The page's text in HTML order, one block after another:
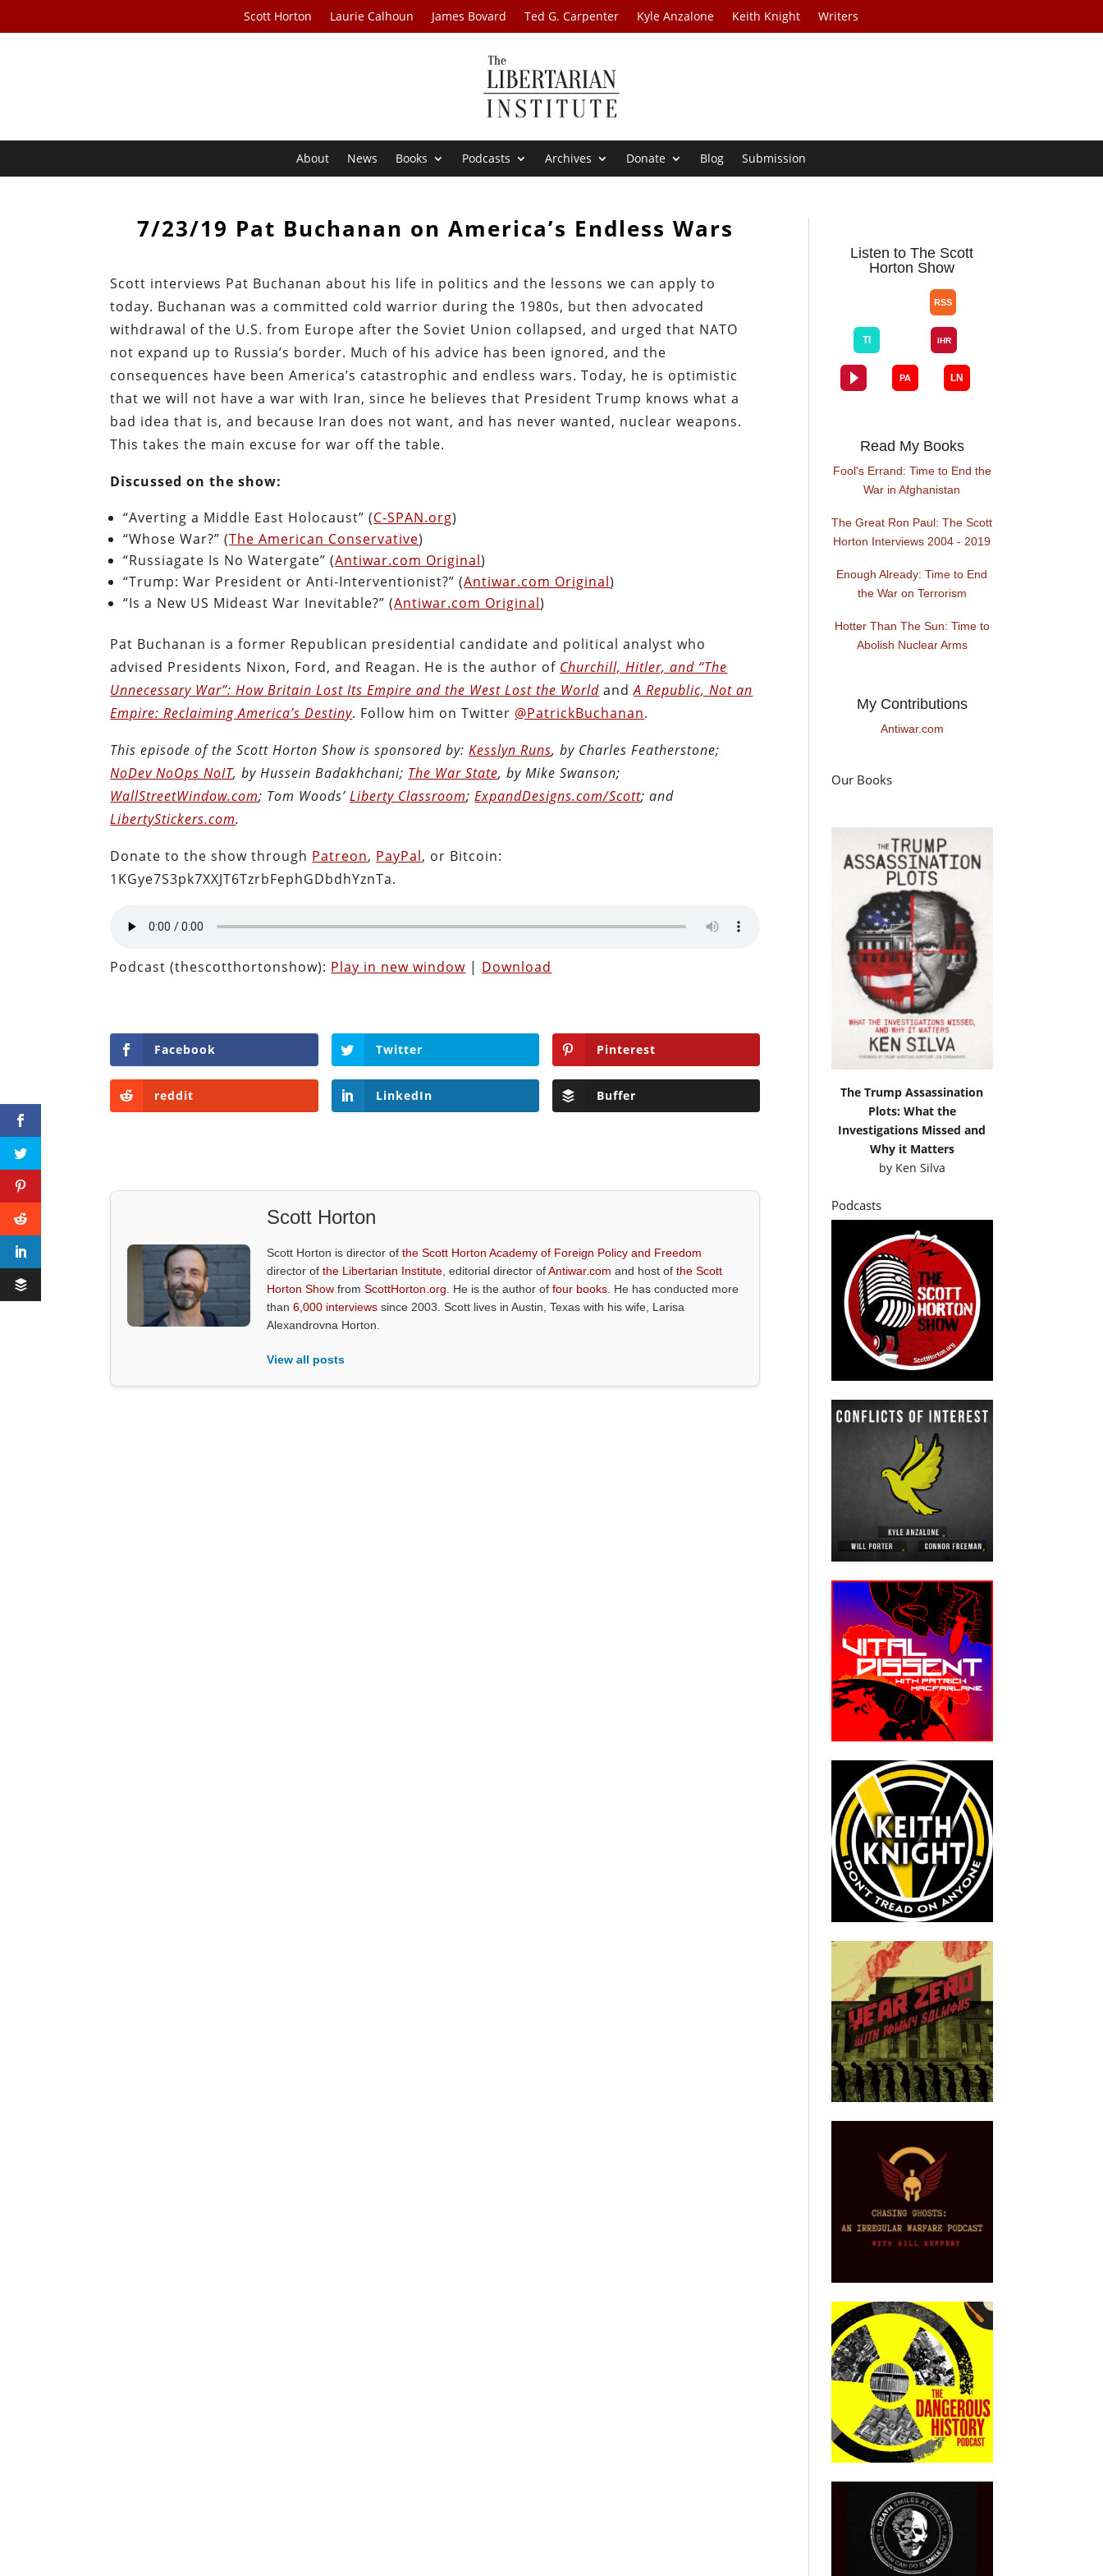
Scott Horton Laurie Calhoun James Bovard Ted G. Carpenter Kyle Anzalone Keith Knight Writers
About News Books Podcasts Archives Donate Blog Submission
7/23/19 Pat Buchanan on America’s Endless Wars
Scott interviews Pat Buchanan about his life in politics and the lessons we can apply to
today. Buchanan was a committed cold warrior during the 1980s, but then advocated
withdrawal of the U.S. from Europe after the Soviet Union collapsed, and urged that NATO
not expand up to Russia’s border. Much of his advice has been ignored, and the
consequences have been America’s catastrophic and endless wars. Today, he is optimistic
that we will not have a war with Iran, since he believes that President Trump knows what a
bad idea that is, and because Iran does not want, and has never wanted, nuclear weapons.
This takes the main excuse for war off the table.
Discussed on the show:
“Averting a Middle East Holocaust” (C-SPAN.org)
“Whose War?” (The American Conservative)
“Russiagate Is No Watergate” (Antiwar.com Original)
“Trump: War President or Anti-Interventionist?” (Antiwar.com Original)
“Is a New US Mideast War Inevitable?” (Antiwar.com Original)
Pat Buchanan is a former Republican presidential candidate and political analyst who
advised Presidents Nixon, Ford, and Reagan. He is the author of Churchill, Hitler, and “The
Unnecessary War”: How Britain Lost Its Empire and the West Lost the World andA Republic, Not an
Empire: Reclaiming America’s Destiny. Follow him on Twitter @PatrickBuchanan.
This episode of the Scott Horton Show is sponsored by:Kesslyn Runs, by Charles Featherstone;
NoDev NoOps NoIT, by Hussein Badakhchani; The War State, by Mike Swanson;
WallStreetWindow.com; Tom Woods’Liberty Classroom;ExpandDesigns.com/Scott; and
LibertyStickers.com.
Donate to the show through Patreon, PayPal, or Bitcoin:
1KGye7S3pk7XXJT6TzrbFephGDbdhYznTa.
Podcast (thescotthortonshow): Play in new window | Download
Facebook Twitter Pinterest
reddit LinkedIn Buffer
Scott Horton
Scott Horton is director ofthe Scott Horton Academy of Foreign Policy and Freedom
director ofthe Libertarian Institute , editorial director ofAntiwar.com and host ofthe Scott
Horton Show fromScottHorton.org . He is the author offour books . He has conducted more
than6,000 interviews since 2003. Scott lives in Austin, Texas with his wife, Larisa
Alexandrovna Horton.
View all posts
Listen to The Scott
Horton Show
Read My Books
Fool's Errand: Time to End the
War in Afghanistan
The Great Ron Paul: The Scott
Horton Interviews 2004 - 2019
Enough Already: Time to End
the War on Terrorism
Hotter Than The Sun: Time to
Abolish Nuclear Arms
My Contributions
Antiwar.com
Our Books
The Trump Assassination
Plots: What the
Investigations Missed and
Why it Matters
by Ken Silva
Podcasts